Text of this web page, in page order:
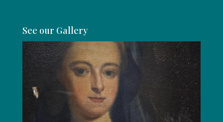
See our Gallery